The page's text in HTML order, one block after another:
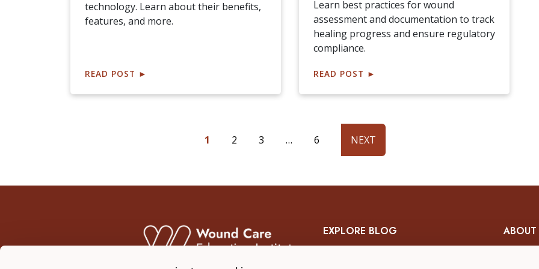
technology. Learn about their benefits,
features, and more.
READ POST ►
Learn best practices for wound
assessment and documentation to track
healing progress and ensure regulatory
compliance.
READ POST ►
1 2 3 … 6 NEXT
EXPLORE BLOG ABOUT